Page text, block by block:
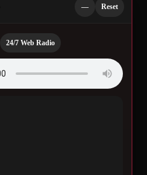
— Reset
24/7 Web Radio